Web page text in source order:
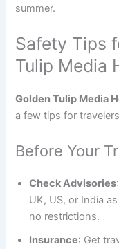
summer.
Safety Tips
Tulip Media
Golden Tulip Media
a few tips for
Before Your
Check Advisories
UK, US, or India
no restrictions.
Insurance: Get